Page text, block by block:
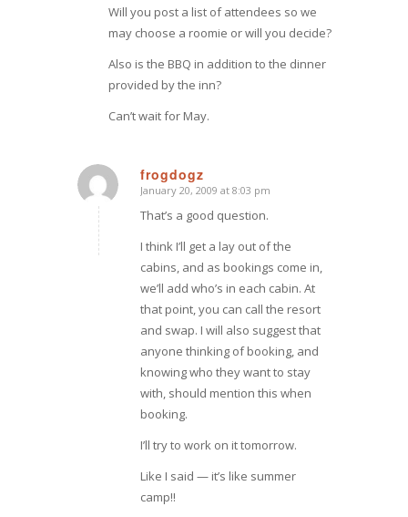
Will you post a list of attendees so we
may choose a roomie or will you decide?
Also is the BBQ in addition to the dinner
provided by the inn?
Can’t wait for May.
frogdogz
says:
January 20, 2009 at 8:03 pm
That’s a good question.
I think I’ll get a lay out of the
cabins, and as bookings come in,
we’ll add who’s in each cabin. At
that point, you can call the resort
and swap. I will also suggest that
anyone thinking of booking, and
knowing who they want to stay
with, should mention this when
booking.
I’ll try to work on it tomorrow.
Like I said — it’s like summer
camp!!